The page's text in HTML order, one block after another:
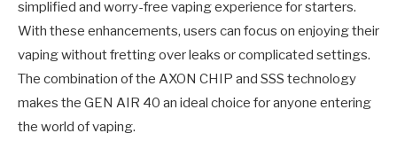
simplified and worry-free vaping experience for starters.
With these enhancements, users can focus on enjoying their
vaping without fretting over leaks or complicated settings.
The combination of the AXON CHIP and SSS technology
makes the GEN AIR 40 an ideal choice for anyone entering
the world of vaping.